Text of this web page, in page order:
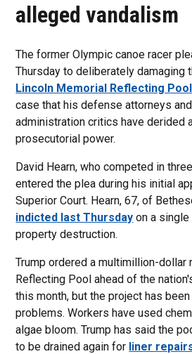
alleged vandalism
The former Olympic canoe racer
Thursday to deliberately damaging
Lincoln Memorial Reflecting Pool
case that his defense attorneys
administration critics have derided
prosecutorial power.
David Hearn, who competed in
entered the plea during his initial
Superior Court. Hearn, 67, of
indicted last Thursday on a
property destruction.
Trump ordered a multimillion-dollar
Reflecting Pool ahead of the
this month, but the project has
problems. Workers have used
algae bloom. Trump has said the
to be drained again for liner